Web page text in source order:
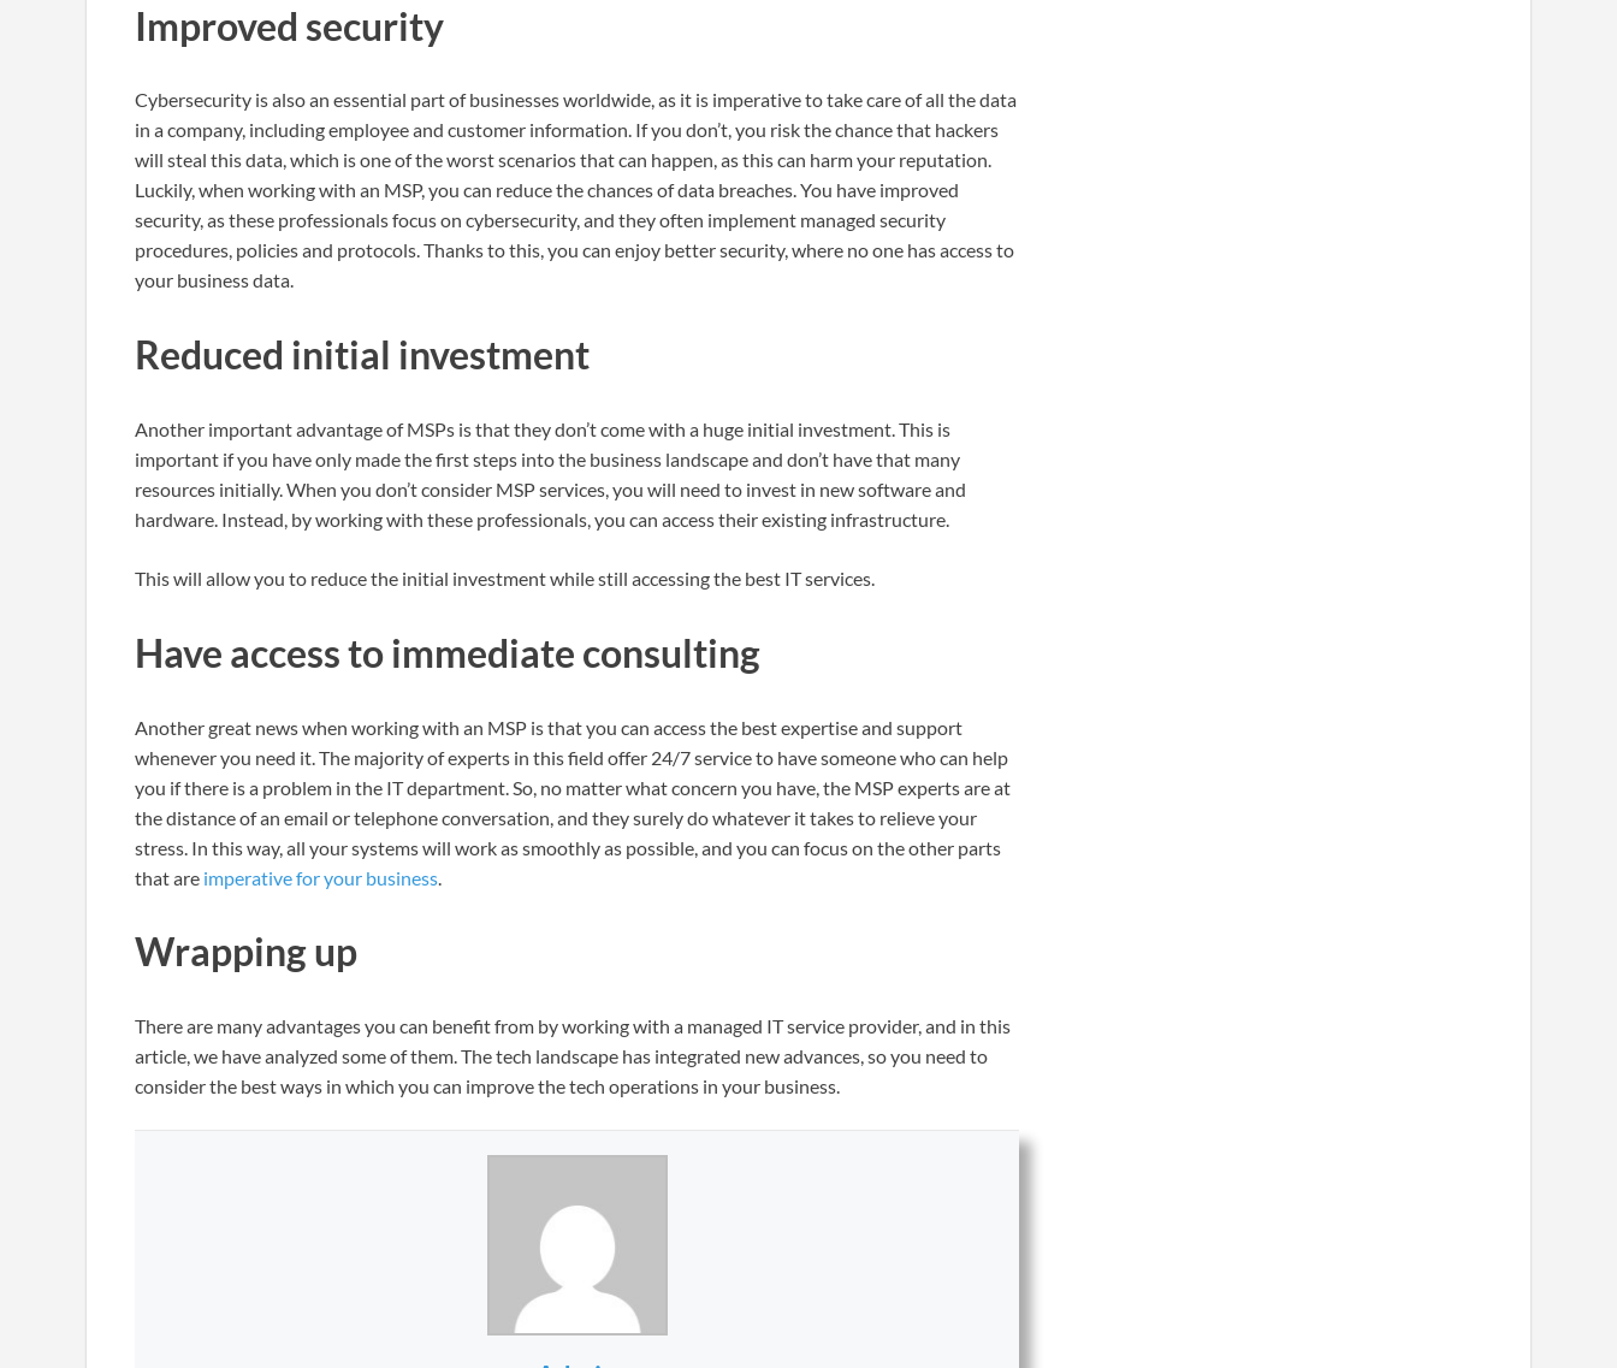
Improved security
Cybersecurity is also an essential part of businesses worldwide, as it is imperative to take care of all the data
in a company, including employee and customer information. If you don’t, you risk the chance that hackers
will steal this data, which is one of the worst scenarios that can happen, as this can harm your reputation.
Luckily, when working with an MSP, you can reduce the chances of data breaches. You have improved
security, as these professionals focus on cybersecurity, and they often implement managed security
procedures, policies and protocols. Thanks to this, you can enjoy better security, where no one has access to
your business data.
Reduced initial investment
Another important advantage of MSPs is that they don’t come with a huge initial investment. This is
important if you have only made the first steps into the business landscape and don’t have that many
resources initially. When you don’t consider MSP services, you will need to invest in new software and
hardware. Instead, by working with these professionals, you can access their existing infrastructure.
This will allow you to reduce the initial investment while still accessing the best IT services.
Have access to immediate consulting
Another great news when working with an MSP is that you can access the best expertise and support
whenever you need it. The majority of experts in this field offer 24/7 service to have someone who can help
you if there is a problem in the IT department. So, no matter what concern you have, the MSP experts are at
the distance of an email or telephone conversation, and they surely do whatever it takes to relieve your
stress. In this way, all your systems will work as smoothly as possible, and you can focus on the other parts
that are imperative for your business
Wrapping up
There are many advantages you can benefit from by working with a managed IT service provider, and in this
article, we have analyzed some of them. The tech landscape has integrated new advances, so you need to
consider the best ways in which you can improve the tech operations in your business.